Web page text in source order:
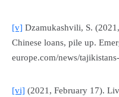
[v] Dzamukashvili, S.
Chinese loans, pile up.
europe.com/news/
[vi] (2021, February 17).